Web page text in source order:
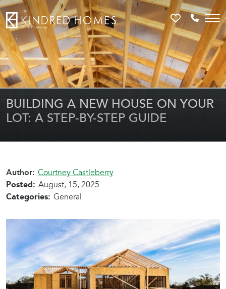
FavoritesCall
BUILDING A NEW HOUSE ON YOUR
LOT: A STEP-BY-STEP GUIDE
Author: Courtney Castleberry
Posted: August, 15, 2025
Categories: General